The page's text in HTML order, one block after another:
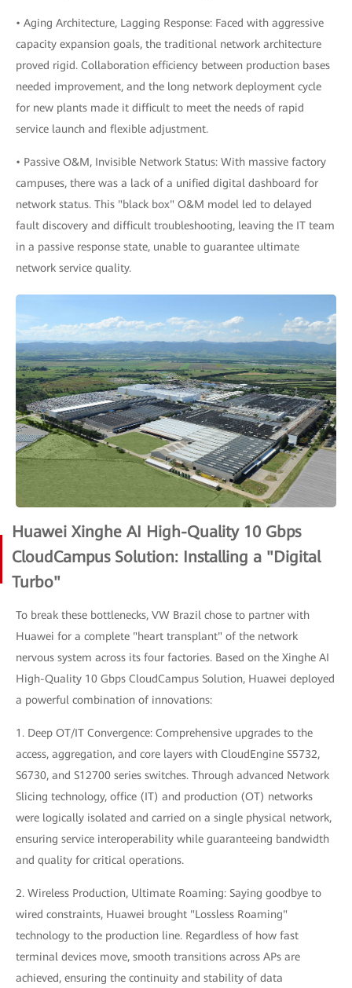
• Aging Architecture, Lagging Response: Faced with aggressive
capacity expansion goals, the traditional network architecture
proved rigid. Collaboration efficiency between production bases
needed improvement, and the long network deployment cycle
for new plants made it difficult to meet the needs of rapid
service launch and flexible adjustment.
• Passive O&M, Invisible Network Status: With massive factory
campuses, there was a lack of a unified digital dashboard for
network status. This "black box" O&M model led to delayed
fault discovery and difficult troubleshooting, leaving the IT team
in a passive response state, unable to guarantee ultimate
network service quality.
Huawei Xinghe AI High-Quality 10 Gbps
CloudCampus Solution: Installing a "Digital
Turbo"
To break these bottlenecks, VW Brazil chose to partner with
Huawei for a complete "heart transplant" of the network
nervous system across its four factories. Based on the Xinghe AI
High-Quality 10 Gbps CloudCampus Solution, Huawei deployed
a powerful combination of innovations:
1. Deep OT/IT Convergence: Comprehensive upgrades to the
access, aggregation, and core layers with CloudEngine S5732,
S6730, and S12700 series switches. Through advanced Network
Slicing technology, office (IT) and production (OT) networks
were logically isolated and carried on a single physical network,
ensuring service interoperability while guaranteeing bandwidth
and quality for critical operations.
2. Wireless Production, Ultimate Roaming: Saying goodbye to
wired constraints, Huawei brought "Lossless Roaming"
technology to the production line. Regardless of how fast
terminal devices move, smooth transitions across APs are
achieved, ensuring the continuity and stability of data